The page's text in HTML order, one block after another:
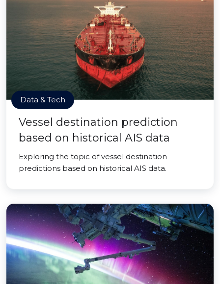
Data & Tech
Vessel destination prediction
based on historical AIS data
Exploring the topic of vessel destination
predictions based on historical AIS data.